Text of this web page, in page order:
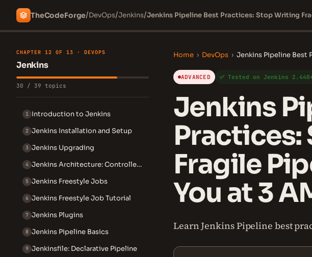
TheCodeForge/DevOps/Jenkins/Jenkins Pipeline Best Practices: Stop Writing
CHAPTER 12 OF 13 · DEVOPS
Jenkins
30 / 39 topics
1 Introduction to Jenkins
2 Jenkins Installation and Setup
3 Jenkins Upgrading
4 Jenkins Architecture: Controller and Agent
5 Jenkins Freestyle Jobs
6 Jenkins Freestyle Job Tutorial
7 Jenkins Plugins
8 Jenkins Pipeline Basics
9 Jenkinsfile: Declarative Pipeline
Home › DevOps › Jenkins Pipeline Best
ADVANCED ✅ Tested on Jenkins
Jenkins
Fragile
You at 3
Learn Jenkins Pipeline best